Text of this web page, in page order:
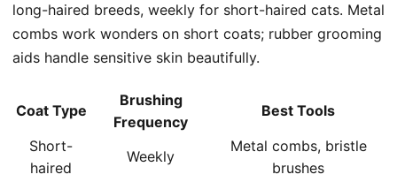
long-haired breeds, weekly for short-haired cats. Metal
combs work wonders on short coats; rubber grooming
aids handle sensitive skin beautifully.
Coat Type
Brushing
Frequency
Best Tools
Short-
haired
Weekly
Metal combs, bristle
brushes